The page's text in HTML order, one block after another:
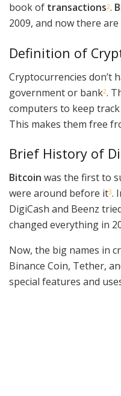
book of transactions2.
2009, and now there
Definition of
Cryptocurrencies don’t
government or bank2.
computers to keep
This makes them free
Brief History of
Bitcoin was the first to
were around before it3.
DigiCash and Beenz
changed everything in
Now, the big names in
Binance Coin, Tether,
special features and